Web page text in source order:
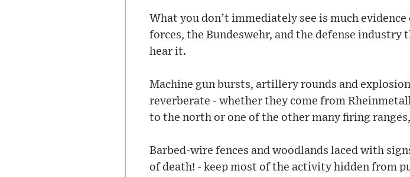
What you don’t immediately see is much
forces, the Bundeswehr, and the defense
hear it.
Machine gun bursts, artillery rounds and
reverberate - whether they come from
to the north or one of the other many firing
Barbed-wire fences and woodlands laced with
of death! - keep most of the activity hidden from